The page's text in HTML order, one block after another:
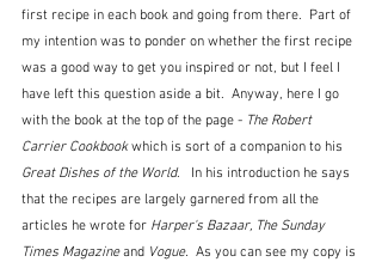
first recipe in each book and going from there.  Part of
my intention was to ponder on whether the first recipe
was a good way to get you inspired or not, but I feel I
have left this question aside a bit.  Anyway, here I go
with the book at the top of the page - The Robert
Carrier Cookbook which is sort of a companion to his
Great Dishes of the World.   In his introduction he says
that the recipes are largely garnered from all the
articles he wrote for Harper's Bazaar, The Sunday
Times Magazine and Vogue. As you can see my copy is